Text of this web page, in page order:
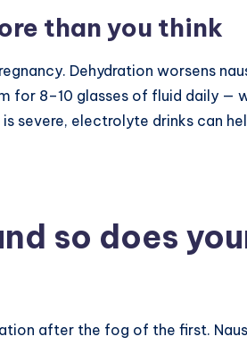
than you think
Dehydration worsens
for 8–10 glasses of fluid daily —
severe, electrolyte drinks can
so does
after the fog of the first.